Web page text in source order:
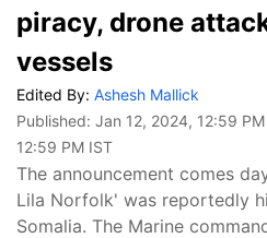
piracy, drone
vessels
Edited By: Ashesh Mallick
Published: Jan 12, 2024, 12:59
12:59 PM IST
The announcement comes
Lila Norfolk' was reportedly
Somalia. The Marine